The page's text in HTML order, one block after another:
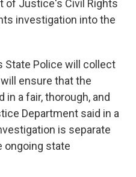
of Justice's Civil Rights
investigation into the
State Police will collect
ensure that the
a fair, thorough, and
Department said in a
is separate
ongoing state